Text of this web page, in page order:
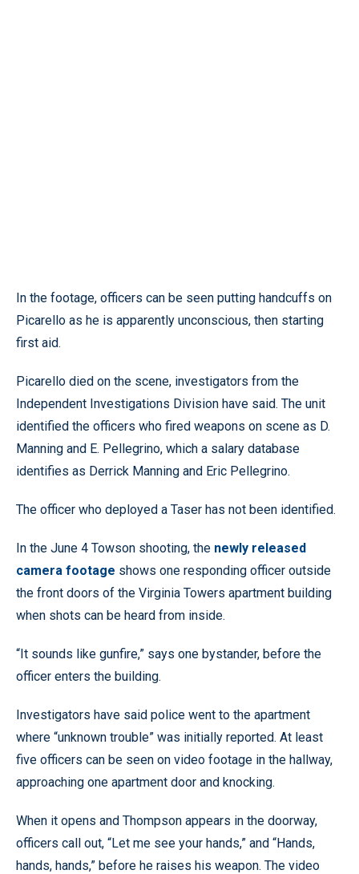
In the footage, officers can be seen putting handcuffs on
Picarello as he is apparently unconscious, then starting
first aid.
Picarello died on the scene, investigators from the
Independent Investigations Division have said. The unit
identified the officers who fired weapons on scene as D.
Manning and E. Pellegrino, which a salary database
identifies as Derrick Manning and Eric Pellegrino.
The officer who deployed a Taser has not been identified.
In the June 4 Towson shooting, the newly released
camera footage shows one responding officer outside
the front doors of the Virginia Towers apartment building
when shots can be heard from inside.
“It sounds like gunfire,” says one bystander, before the
officer enters the building.
Investigators have said police went to the apartment
where “unknown trouble” was initially reported. At least
five officers can be seen on video footage in the hallway,
approaching one apartment door and knocking.
When it opens and Thompson appears in the doorway,
officers call out, “Let me see your hands,” and “Hands,
hands, hands,” before he raises his weapon. The video